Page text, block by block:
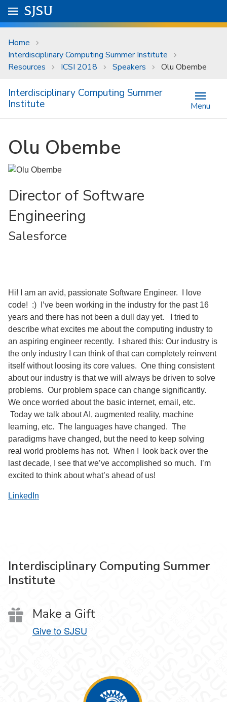
Skip to main content
University Menu .
Go to
SJSU
Home
Interdisciplinary Computing Summer Institute
Resources
ICSI 2018 Speakers Olu Obembe
Interdisciplinary Computing Summer
Institute
Menu
Olu Obembe
Director of Software
Engineering
Salesforce
Hi! I am an avid, passionate Software Engineer. I love
code! :) I’ve been working in the industry for the past 16
years and there has not been a dull day yet. I tried to
describe what excites me about the computing industry to
an aspiring engineer recently. I shared this: Our industry is
the only industry I can think of that can completely reinvent
itself without loosing its core values. One thing consistent
about our industry is that we will always be driven to solve
problems. Our problem space can change significantly.
We once worried about the basic internet, email, etc.
Today we talk about AI, augmented reality, machine
learning, etc. The languages have changed. The
paradigms have changed, but the need to keep solving
real world problems has not. When I look back over the
last decade, I see that we’ve accomplished so much. I’m
excited to think about what’s ahead of us!
LinkedIn
Interdisciplinary Computing Summer
Institute
Make a Gift
Give to SJSU